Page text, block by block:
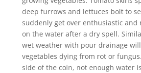
deep furrows and lettuces bolt to
suddenly get over enthusiastic and
on the water after a dry spell.
wet weather with pour drainage
vegetables dying from rot or
side of the coin, not enough water